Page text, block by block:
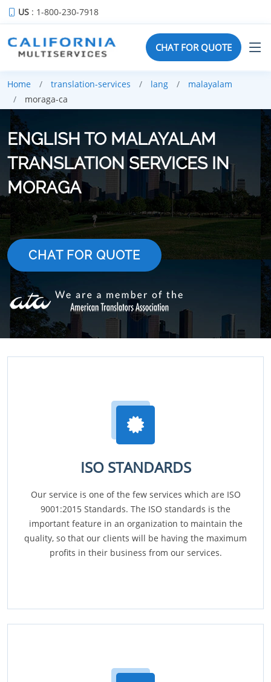
US : 1-800-230-7918
CHAT FOR QUOTE
Home translation-services lang
malayalam
moraga-ca
ENGLISH TO MALAYALAM
TRANSLATION SERVICES IN
MORAGA
CHAT FOR QUOTE
ISO STANDARDS
Our service is one of the few services which are ISO
9001:2015 Standards. The ISO standards is the
important feature in an organization to maintain the
quality, so that our clients will be having the maximum
profits in their business from our services.